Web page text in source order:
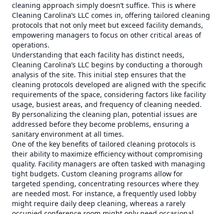
cleaning approach simply doesn’t suffice. This is where
Cleaning Carolina’s LLC comes in, offering tailored cleaning
protocols that not only meet but exceed facility demands,
empowering managers to focus on other critical areas of
operations.
Understanding that each facility has distinct needs,
Cleaning Carolina’s LLC begins by conducting a thorough
analysis of the site. This initial step ensures that the
cleaning protocols developed are aligned with the specific
requirements of the space, considering factors like facility
usage, busiest areas, and frequency of cleaning needed.
By personalizing the cleaning plan, potential issues are
addressed before they become problems, ensuring a
sanitary environment at all times.
One of the key benefits of tailored cleaning protocols is
their ability to maximize efficiency without compromising
quality. Facility managers are often tasked with managing
tight budgets. Custom cleaning programs allow for
targeted spending, concentrating resources where they
are needed most. For instance, a frequently used lobby
might require daily deep cleaning, whereas a rarely